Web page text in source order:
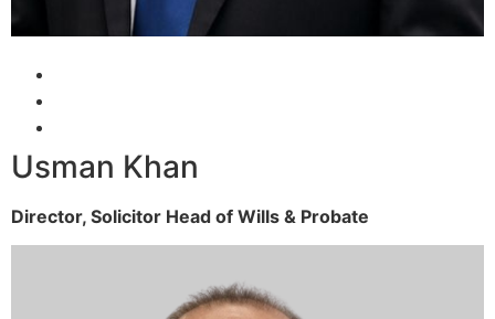
Usman Khan
Director, Solicitor Head of Wills & Probate